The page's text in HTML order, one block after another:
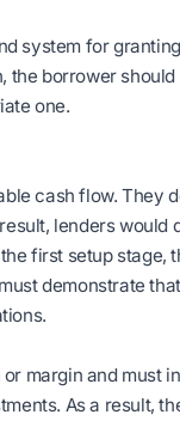
system for
the borrower
one.
cash flow. They
lenders
first setup
demonstrate
margin and must
As a result,